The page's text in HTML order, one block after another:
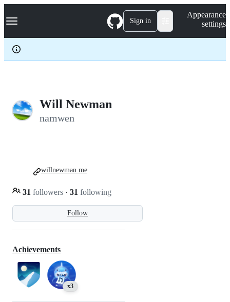
k
p
c
Navigation Menu Sign in
Appearance
settings
Will Newman
namwen
Follow
31 followers · 31 following
willnewman.me
Achievements
x3